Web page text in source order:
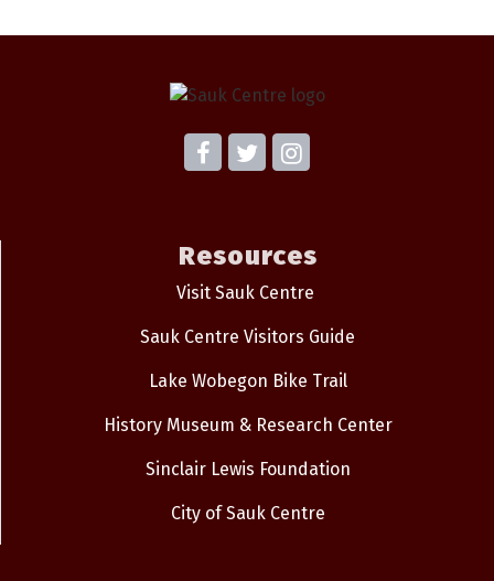
Resources
Visit Sauk Centre
Sauk Centre Visitors Guide
Lake Wobegon Bike Trail
History Museum & Research Center
Sinclair Lewis Foundation
City of Sauk Centre